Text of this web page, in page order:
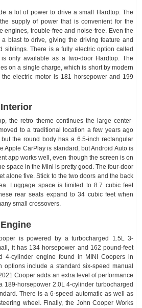
a lot of power to drive a small Hardtop. The
supply of power that is convenient for the
engines, trouble-free and noise-free. Even the
blast to drive, giving the driving feature and
siblings. There is a fully electric option called
only available as a two-door Hardtop. The
on a single charge, which is short by modern
electric motor is 181 horsepower and 199
the retro theme continues the large center-
to a traditional location a few years ago
the round body has a 6.5-inch rectangular
Apple CarPlay is standard, but Android Auto is
app works well, even though the screen is on
space in the Mini is pretty good. The four-door
alone five. Stick to the two doors and the back
Luggage space is limited to 8.7 cubic feet
rear seats expand to 34 cubic feet when
small crossovers.
is powered by a turbocharged 1.5L 3-
it has 134 horsepower and 162 pound-feet
4-cylinder engine found in MINI Coopers in
options include a standard six-speed manual
Cooper adds an extra level of performance
189-horsepower 2.0L 4-cylinder turbocharged
There is a 6-speed automatic as well as
wheel. Finally, the John Cooper Works